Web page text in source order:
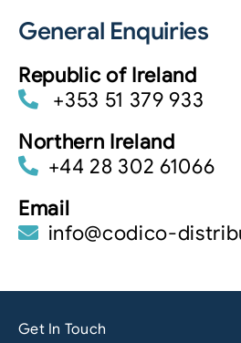
General Enquiries
Republic of Ireland
+353 51 379 933
Northern Ireland
+44 28 302 61066
Email
info@codico-
Get In Touch